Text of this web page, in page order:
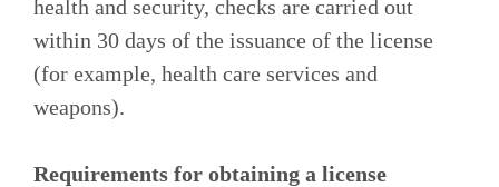
health and security, checks are carried out
within 30 days of the issuance of the license
(for example, health care services and
weapons).
Requirements for obtaining a license